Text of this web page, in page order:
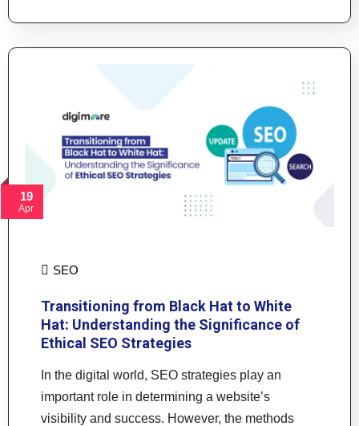
19
Apr
SEO
Transitioning from Black Hat to White
Hat: Understanding the Significance of
Ethical SEO Strategies
In the digital world, SEO strategies play an
important role in determining a website’s
visibility and success. However, the methods